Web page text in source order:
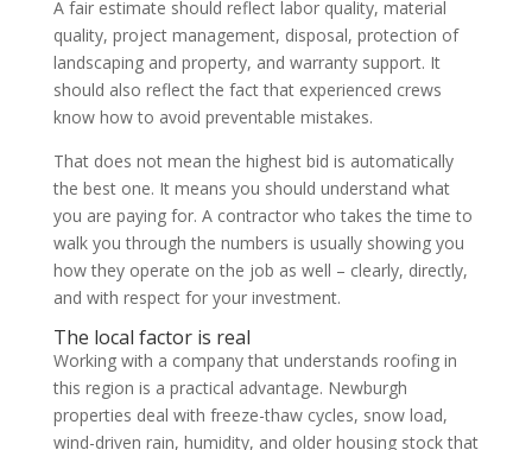
A fair estimate should reflect labor quality, material
quality, project management, disposal, protection of
landscaping and property, and warranty support. It
should also reflect the fact that experienced crews
know how to avoid preventable mistakes.
That does not mean the highest bid is automatically
the best one. It means you should understand what
you are paying for. A contractor who takes the time to
walk you through the numbers is usually showing you
how they operate on the job as well – clearly, directly,
and with respect for your investment.
The local factor is real
Working with a company that understands roofing in
this region is a practical advantage. Newburgh
properties deal with freeze-thaw cycles, snow load,
wind-driven rain, humidity, and older housing stock that